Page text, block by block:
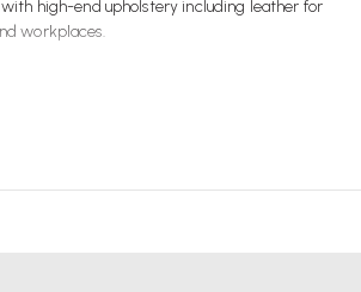
high-end upholstery including leather for
workplaces.